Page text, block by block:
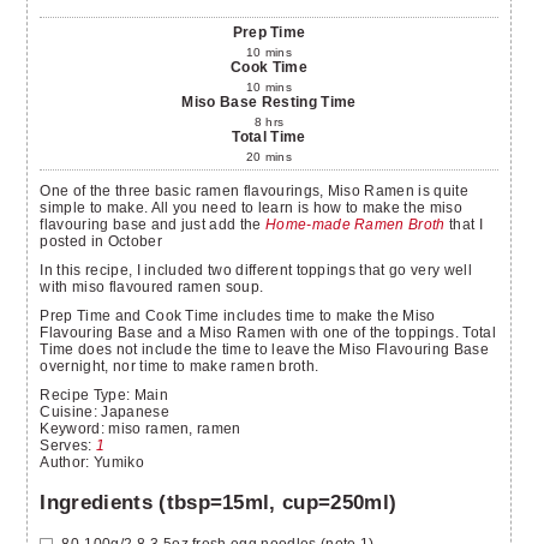
Prep Time
10 mins
Cook Time
10 mins
Miso Base Resting Time
8 hrs
Total Time
20 mins
One of the three basic ramen flavourings, Miso Ramen is quite
simple to make. All you need to learn is how to make the miso
flavouring base and just add the Home-made Ramen Broth that I
posted in October
with miso flavoured ramen soup.
Prep Time and Cook Time includes time to make the Miso
Flavouring Base and a Miso Ramen with one of the toppings. Total
Time does not include the time to leave the Miso Flavouring Base
overnight, nor time to make ramen broth.
Recipe Type: Main
Cuisine: Japanese
Keyword: miso ramen, ramen
Serves: 1
Author: Yumiko
Ingredients (tbsp=15ml, cup=250ml)